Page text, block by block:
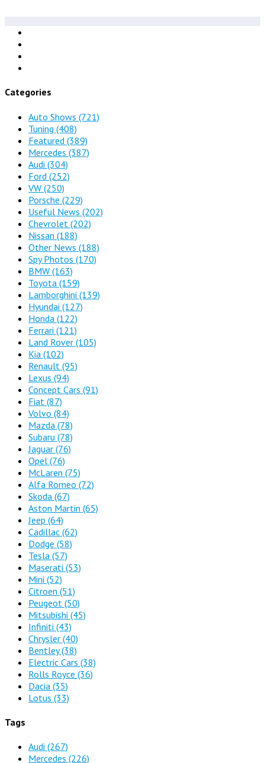
Categories
Auto Shows (721)
Tuning (408)
Featured (389)
Mercedes (387)
Audi (304)
Ford (252)
VW (250)
Porsche (229)
Useful News (202)
Chevrolet (202)
Nissan (188)
Other News (188)
Spy Photos (170)
BMW (163)
Toyota (159)
Lamborghini (139)
Hyundai (127)
Honda (122)
Ferrari (121)
Land Rover (105)
Kia (102)
Renault (95)
Lexus (94)
Concept Cars (91)
Fiat (87)
Volvo (84)
Mazda (78)
Subaru (78)
Jaguar (76)
Opel (76)
McLaren (75)
Alfa Romeo (72)
Skoda (67)
Aston Martin (65)
Jeep (64)
Cadillac (62)
Dodge (58)
Tesla (57)
Maserati (53)
Mini (52)
Citroen (51)
Peugeot (50)
Mitsubishi (45)
Infiniti (43)
Chrysler (40)
Bentley(38)
Electric Cars (38)
Rolls Royce (36)
Dacia (35)
Lotus (33)
Tags
Audi (267)
Mercedes (226)